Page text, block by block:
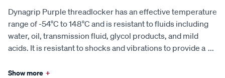
Dynagrip Purple threadlocker has an effective temperature
range of -54°C to 148°C and is resistant to fluids including
water, oil, transmission fluid, glycol products, and mild
acids. It is resistant to shocks and vibrations to provide a ...
Show more +